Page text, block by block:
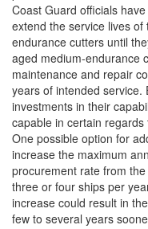
Coast Guard officials
extend the service lives of
endurance cutters until
aged medium-endurance
maintenance and repair
years of intended service.
investments in their
capable in certain regards
One possible option for
increase the maximum
procurement rate from
three or four ships per
increase could result in
few to several years